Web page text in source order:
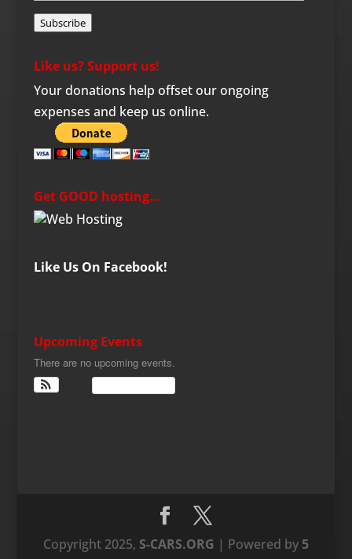
Subscribe
Like us? Support us!
Your donations help offset our ongoing
expenses and keep us online.
Get GOOD hosting…
Like Us On Facebook!
Upcoming Events
There are no upcoming events.
Copyright 2025, S-CARS.ORG | Powered by 5